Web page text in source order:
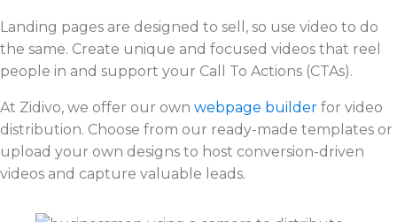
Landing pages are designed to sell, so use video to do
the same. Create unique and focused videos that reel
people in and support your Call To Actions (CTAs).
At Zidivo, we offer our own webpage builder for video
distribution. Choose from our ready-made templates or
upload your own designs to host conversion-driven
videos and capture valuable leads.